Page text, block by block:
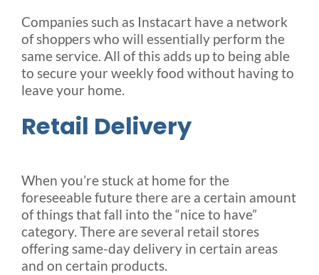
Companies such as Instacart have a network
of shoppers who will essentially perform the
same service. All of this adds up to being able
to secure your weekly food without having to
leave your home.
Retail Delivery
When you’re stuck at home for the
foreseeable future there are a certain amount
of things that fall into the “nice to have”
category. There are several retail stores
offering same-day delivery in certain areas
and on certain products.